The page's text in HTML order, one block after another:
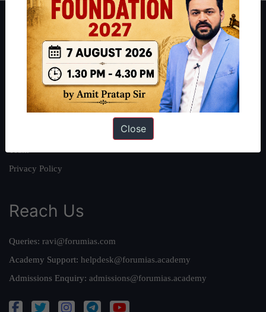
About
About Us
Our Philosophy
Work With Us
Our Mission
Team
Privacy Policy
Reach Us
Queries: ravi@forumias.com
Academy Support: helpdesk@forumias.academy
Admissions Enquiry: admissions@forumias.academy
Close